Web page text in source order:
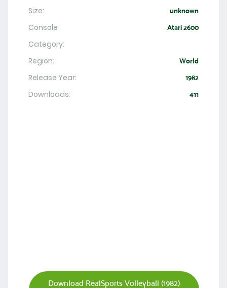
Size: unknown
Console Atari 2600
Category:
Region:
World
Release Year: 1982
Downloads: 411
Download RealSports Volleyball (1982)